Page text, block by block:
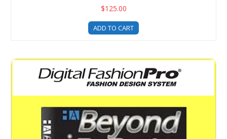
$125.00
ADD TO CART
Beyond the Basics Advanced Fashion Design Training &